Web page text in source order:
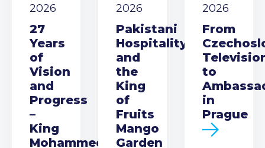
2026
27
Years
of
Vision
and
Progress
–
King
Mohammed
2026
Pakistani
Hospitality
and
the
King
of
Fruits
Mango
Garden
2026
From
to
in
Prague